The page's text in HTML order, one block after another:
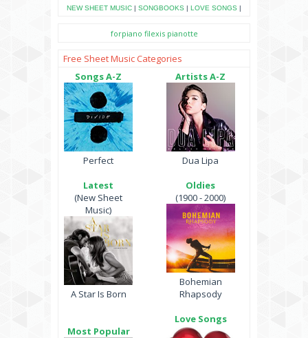
NEW SHEET MUSIC | SONGBOOKS | LOVE SONGS |
forpiano filexis pianotte
Free Sheet Music Categories
Songs A-Z
Perfect
Latest
(New Sheet
Music)
A Star Is Born
Most Popular
Artists A-Z
Dua Lipa
Oldies
(1900 - 2000)
Bohemian
Rhapsody
Love Songs